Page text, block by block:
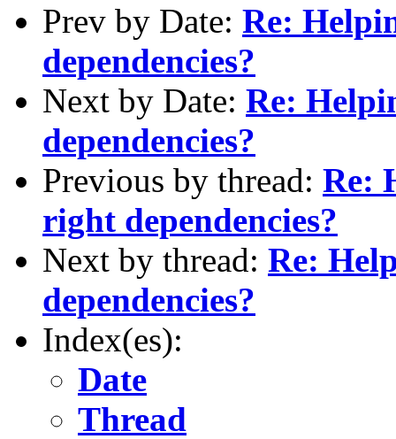
Prev by Date: Re:
dependencies?
Next by Date: Re:
dependencies?
Previous by thread: Re:
right dependencies?
Next by thread: Re:
dependencies?
Index(es):
Date
Thread